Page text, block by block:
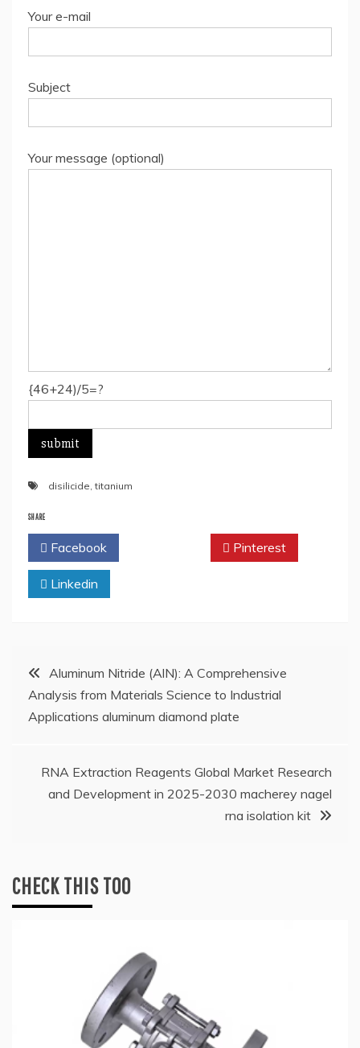
Your e-mail
Subject
Your message (optional)
{46+24)/5=?
disilicide,titanium
SHARE
Facebook Pinterest
Linkedin
Post
navigation
Aluminum Nitride (AlN): A Comprehensive
Analysis from Materials Science to Industrial
Applications aluminum diamond plate
RNA Extraction Reagents Global Market Research
and Development in 2025-2030 macherey nagel
rna isolation kit
CHECK THIS TOO